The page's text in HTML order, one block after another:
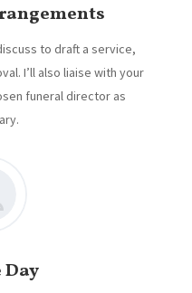
to draft a service,
I’ll also liaise with your
funeral director as
Day